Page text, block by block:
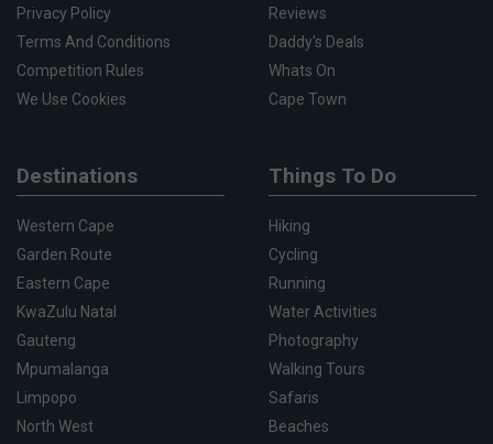
Privacy Policy
Terms And Conditions
Competition Rules
We Use Cookies
Reviews
Daddy's Deals
Whats On
Cape Town
Destinations
Western Cape
Garden Route
Eastern Cape
KwaZulu Natal
Gauteng
Mpumalanga
Limpopo
North West
Things To Do
Hiking
Cycling
Running
Water Activities
Photography
Walking Tours
Safaris
Beaches